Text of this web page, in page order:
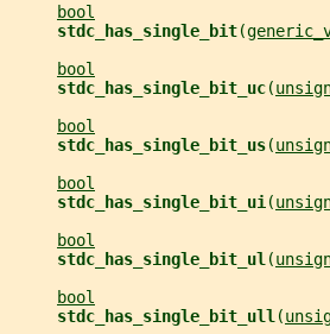
bool
stdc_has_single_bit(
bool
stdc_has_single_bit_uc(
bool
stdc_has_single_bit_us(
bool
stdc_has_single_bit_ui (
bool
stdc_has_single_bit_ul (
bool
stdc_has_single_bit_ull (